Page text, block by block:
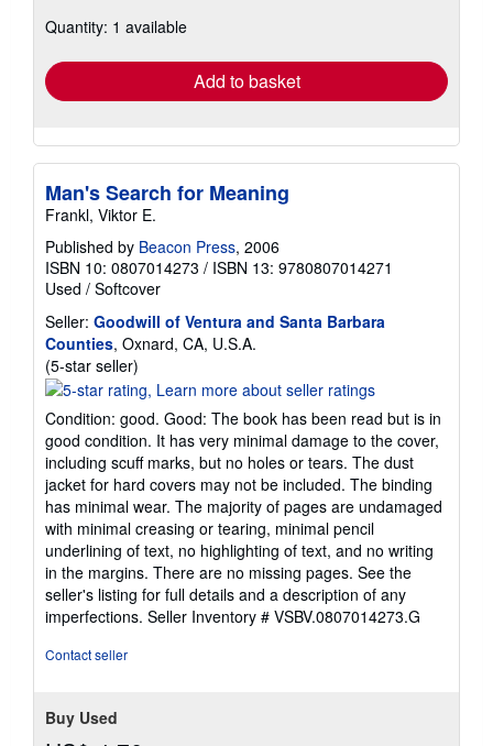
shipping
Quantity: 1 available
Add to basket
Man's Search for Meaning
Frankl, Viktor E.
Published by Beacon Press, 2006
ISBN 10: 0807014273 / ISBN 13: 9780807014271
Used / Softcover
Seller: Goodwill of Ventura and Santa Barbara
Counties, Oxnard, CA, U.S.A.
(5-star seller)
rating
out
of
5
stars
Condition: good. Good: The book has been read but is in
good condition. It has very minimal damage to the cover,
including scuff marks, but no holes or tears. The dust
jacket for hard covers may not be included. The binding
has minimal wear. The majority of pages are undamaged
with minimal creasing or tearing, minimal pencil
underlining of text, no highlighting of text, and no writing
in the margins. There are no missing pages. See the
seller's listing for full details and a description of any
imperfections. Seller Inventory # VSBV.0807014273.G
Contact seller
Buy Used